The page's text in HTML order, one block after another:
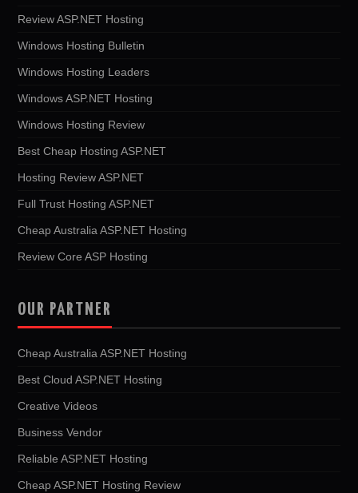
Review ASP.NET Hosting
Windows Hosting Bulletin
Windows Hosting Leaders
Windows ASP.NET Hosting
Windows Hosting Review
Best Cheap Hosting ASP.NET
Hosting Review ASP.NET
Full Trust Hosting ASP.NET
Cheap Australia ASP.NET Hosting
Review Core ASP Hosting
OUR PARTNER
Cheap Australia ASP.NET Hosting
Best Cloud ASP.NET Hosting
Creative Videos
Business Vendor
Reliable ASP.NET Hosting
Cheap ASP.NET Hosting Review